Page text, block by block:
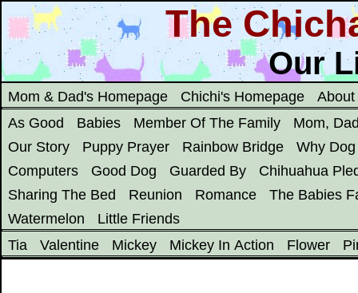
The
Our
Mom & Dad's Homepage Chichi's Homepage
As Good
Babies Member Of The Family
Mom,
Our Story
Puppy Prayer Rainbow Bridge
Why Dog
Computers
Good Dog Guarded By
Chihuahua
Sharing The Bed
Reunion Romance
The Babies
Watermelon
Little Friends
Tia
Valentine Mickey Mickey In Action Flower